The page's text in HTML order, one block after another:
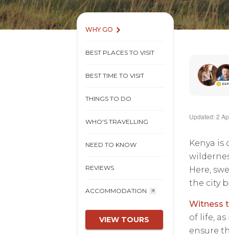
WHY GO
BEST PLACES TO VISIT
BEST TIME TO VISIT
THINGS TO DO
WHO'S TRAVELLING
NEED TO KNOW
REVIEWS
ACCOMMODATION
VIEW TOURS
Updated: 2
Kenya is
Here,
the city
Witness
of life,
ensure